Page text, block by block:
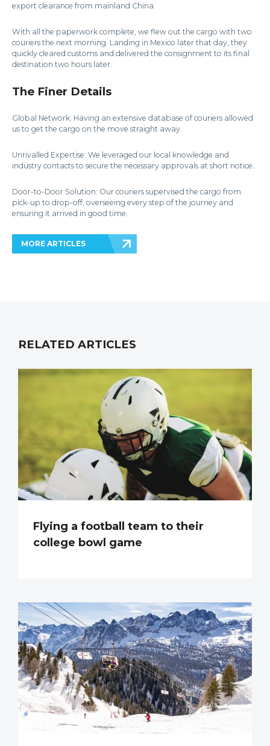
export clearance from mainland China.
With all the paperwork complete, we flew out the cargo with two
couriers the next morning. Landing in Mexico later that day, they
quickly cleared customs and delivered the consignment to its final
destination two hours later.
The Finer Details
Global Network: Having an extensive database of couriers allowed
us to get the cargo on the move straight away.
Unrivalled Expertise: We leveraged our local knowledge and
industry contacts to secure the necessary approvals at short notice.
Door-to-Door Solution: Our couriers supervised the cargo from
pick-up to drop-off, overseeing every step of the journey and
ensuring it arrived in good time.
MORE ARTICLES
RELATED ARTICLES
Flying a football team to their
college bowl game